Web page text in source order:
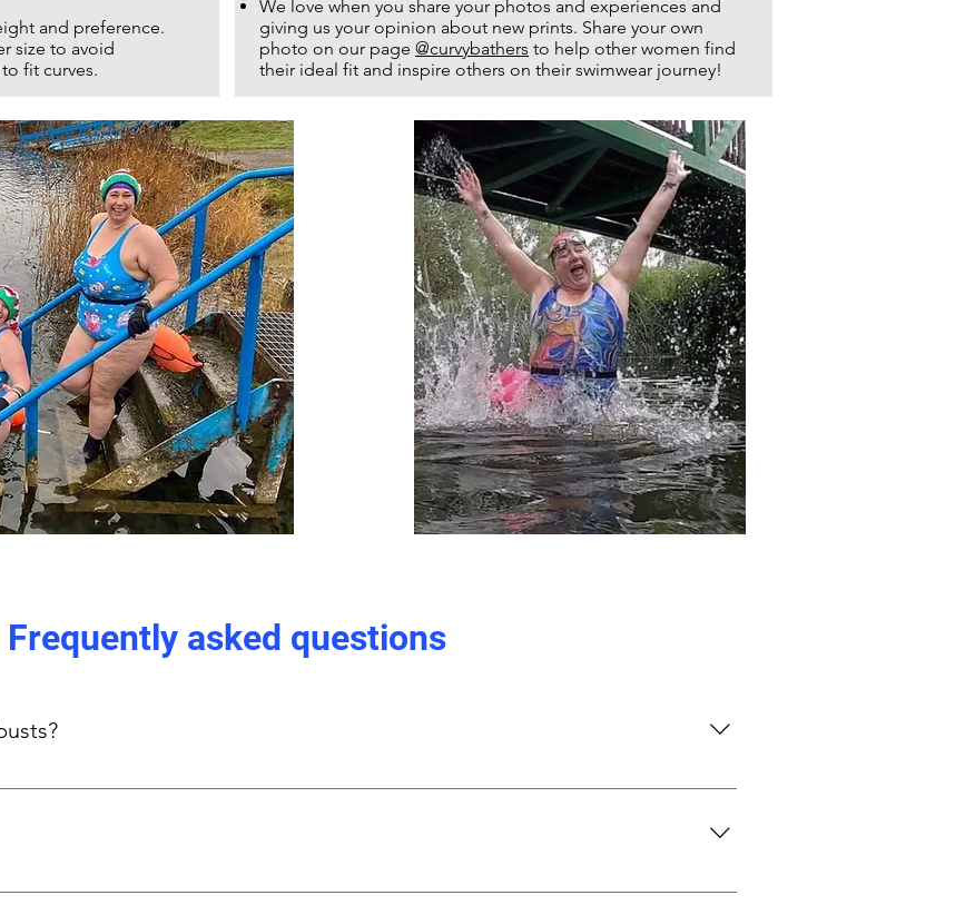
and preference.
size to avoid
fit curves.
We love when you share your photos and experiences and
giving us your opinion about new prints. Share your own
photo on our page @curvybathers to help other women find
their ideal fit and inspire others on their swimwear journey!
Frequently asked questions
side panels provide gentle, even support without underwires.
straps, and stretch panels.